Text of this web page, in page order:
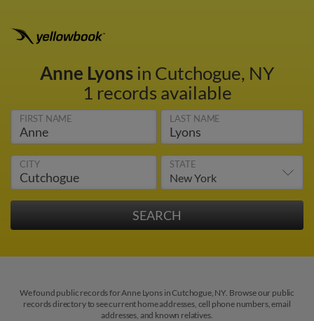
Anne Lyonsin Cutchogue, NY
1 records available
FIRST NAME LAST NAME
CITY STATE
We found public records for Anne Lyons in Cutchogue, NY. Browse our public
records directory to see current home addresses, cell phone numbers, email
addresses, and known relatives.